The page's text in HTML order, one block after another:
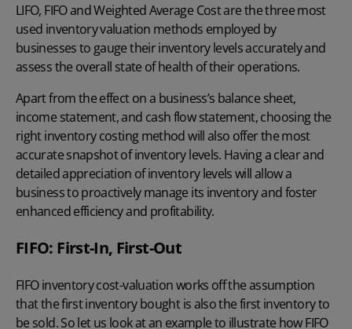
LIFO, FIFOandWeighted Average Costare the three most
used inventory valuation methods employed by
businesses to gauge their inventory levels accurately and
assess the overall state of health of their operations.
Apart from the effect on a business’s balance sheet,
income statement, and cash flow statement, choosing the
rightinventory costing methodwill also offer the most
accurate snapshot of inventory levels. Having a clear and
detailed appreciation of inventory levels will allow a
business to proactively manage its inventory and foster
enhanced efficiency and profitability.
FIFO: First-In, First-Out
FIFO inventory cost-valuationworks off the assumption
that the first inventory bought is also the first inventory to
be sold. So let us look at an example to illustrate how FIFO